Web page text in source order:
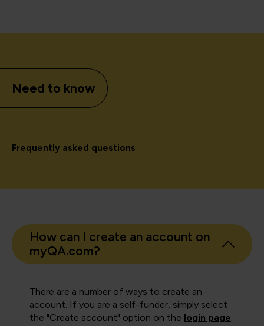
Need to know
Frequently asked questions
How can I create an account on
myQA.com?
There are a number of ways to create an
account. If you are a self-funder, simply select
the "Create account" option on the login page